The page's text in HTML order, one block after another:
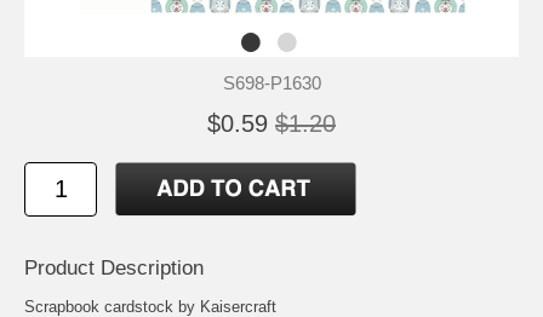
S698-P1630
$0.59 $1.20
Product Description
Scrapbook cardstock by Kaisercraft